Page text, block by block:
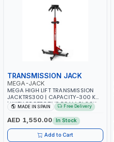
TRANSMISSION JACK
MEGA-JACK
MEGA HIGH LIFT TRANSMISSION
JACKTRS300 | CAPACITY-300 KG
| WITH PROTECTIVE FOAM BLOCK
INCLUDED | UNIQUE JACK WITH
TWO PEDAL CONTROLS | MAXIMUM
STABILITY | COMFORT AND
FUNCTIONALITY | MADE IN SPAIN
MADE IN SPAIN Free Delivery
AED 1,550.00 In Stock
Add to Cart